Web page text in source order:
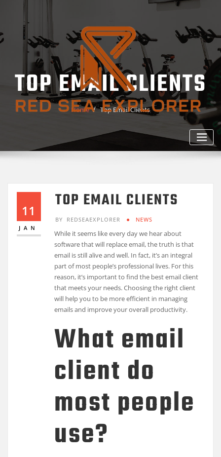
TOP EMAIL CLIENTS
Home Top Email Clients
11
JAN
TOP EMAIL CLIENTS
BY REDSEAEXPLORER NEWS
While it seems like every day we hear about
software that will replace email, the truth is that
email is still alive and well. In fact, it’s an integral
part of most people’s professional lives. For this
reason, it’s important to find the best email client
that meets your needs. Choosing the right client
will help you to be more efficient in managing
emails and improve your overall productivity.
What email
client do
most people
use?